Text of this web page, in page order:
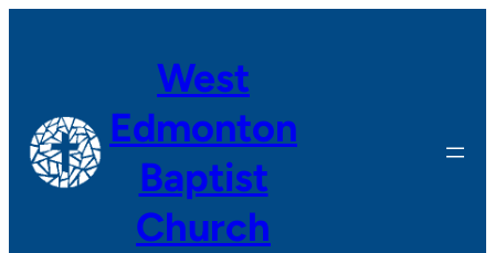
West
Edmonton
Baptist
Church